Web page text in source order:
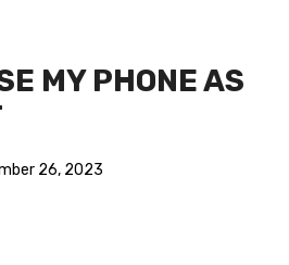
MY PHONE AS
26, 2023